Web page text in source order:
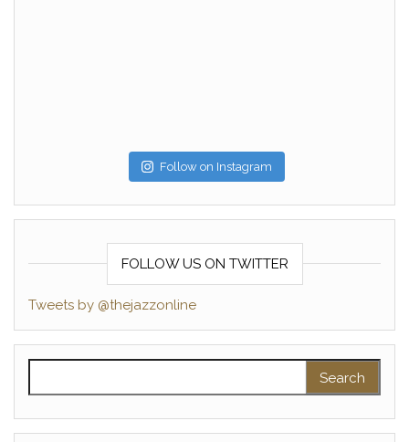
Follow on Instagram
FOLLOW US ON TWITTER
Tweets by @thejazzonline